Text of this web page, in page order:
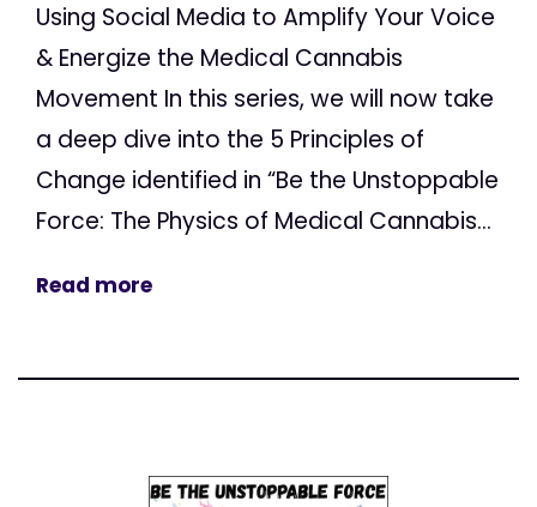
Using Social Media to Amplify Your Voice
& Energize the Medical Cannabis
Movement In this series, we will now take
a deep dive into the 5 Principles of
Change identified in “Be the Unstoppable
Force: The Physics of Medical Cannabis...
Read more